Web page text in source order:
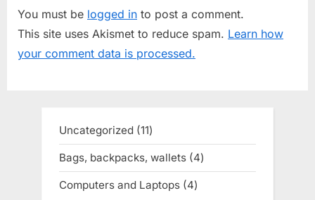
u
s
P
P
o
s
You must be logged in to post a comment.
This site uses Akismet to reduce spam. Learn how
your comment data is processed.
Uncategorized 1111
products
Bags, backpacks, wallets 44
products
Computers and Laptops 44